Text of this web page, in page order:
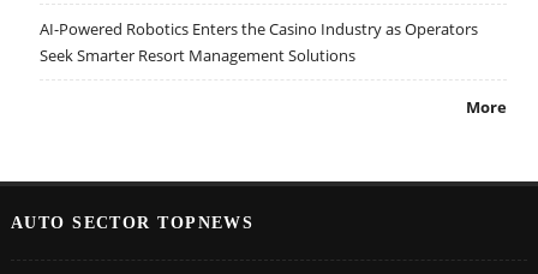
AI-Powered Robotics Enters the Casino Industry as Operators
Seek Smarter Resort Management Solutions
More
AUTO SECTOR TOPNEWS